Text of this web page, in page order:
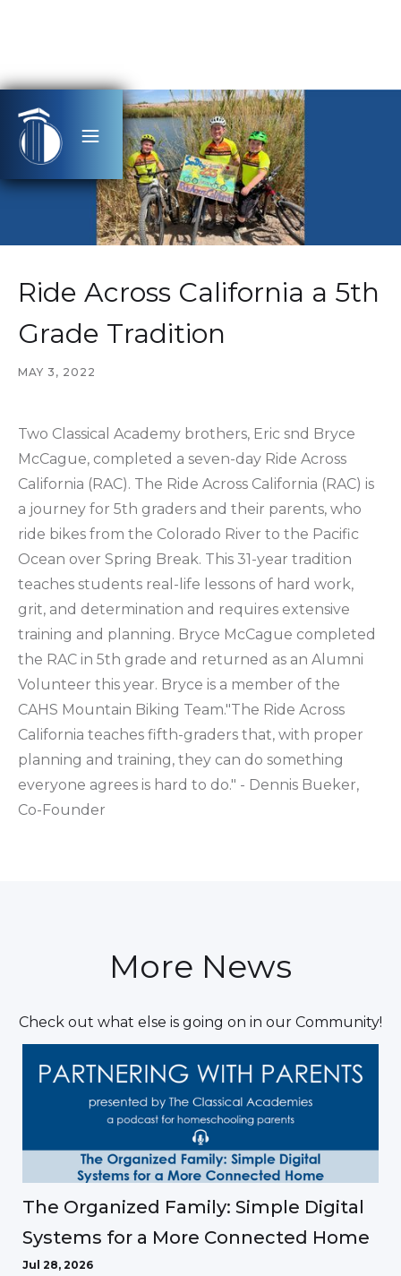
Ride Across California a 5th
Grade Tradition
MAY 3, 2022
Two Classical Academy brothers, Eric snd Bryce
McCague, completed a seven-day Ride Across
California (RAC). The Ride Across California (RAC) is
a journey for 5th graders and their parents, who
ride bikes from the Colorado River to the Pacific
Ocean over Spring Break. This 31-year tradition
teaches students real-life lessons of hard work,
grit, and determination and requires extensive
training and planning. Bryce McCague completed
the RAC in 5th grade and returned as an Alumni
Volunteer this year. Bryce is a member of the
CAHS Mountain Biking Team."The Ride Across
California teaches fifth-graders that, with proper
planning and training, they can do something
everyone agrees is hard to do." - Dennis Bueker,
Co-Founder
More News
Check out what else is going on in our Community!
The Organized Family: Simple Digital
Systems for a More Connected Home
Jul 28, 2026